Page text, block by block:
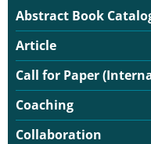
Abstract Book
Article
Call for Paper
Coaching
Collaboration